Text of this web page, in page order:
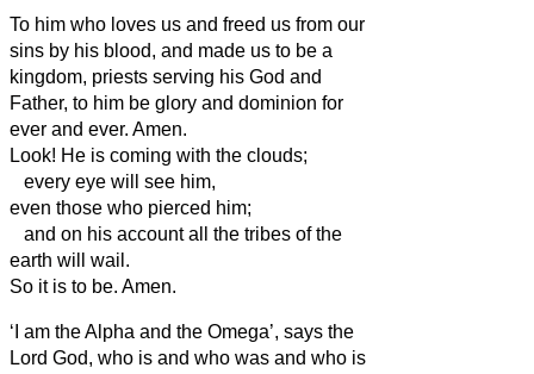
To him who loves us and freed us from our
sins by his blood, and made us to be a
kingdom, priests serving his God and
Father, to him be glory and dominion for
ever and ever. Amen.
Look! He is coming with the clouds;
every eye will see him,
even those who pierced him;
and on his account all the tribes of the
earth will wail.
So it is to be. Amen.
‘I am the Alpha and the Omega’, says the
Lord God, who is and who was and who is